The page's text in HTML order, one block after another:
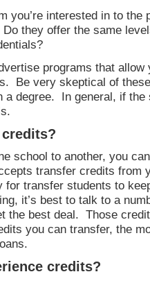
you’re interested in to the
they offer the same
programs that allow
Be very skeptical of
degree. In general, if the
school to another, you
transfer credits from
for transfer students to
it’s best to talk to a
the best deal. Those
you can transfer, the
credits?